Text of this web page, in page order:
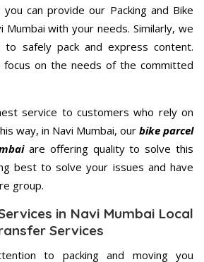
can provide our Packing and Bike
Mumbai with your needs. Similarly, we
safely pack and express content.
focus on the needs of the committed
service to customers who rely on
way, in Navi Mumbai, our bike parcel
are offering quality to solve this
best to solve your issues and have
group.
in Navi Mumbai Local
Services
to packing and moving you